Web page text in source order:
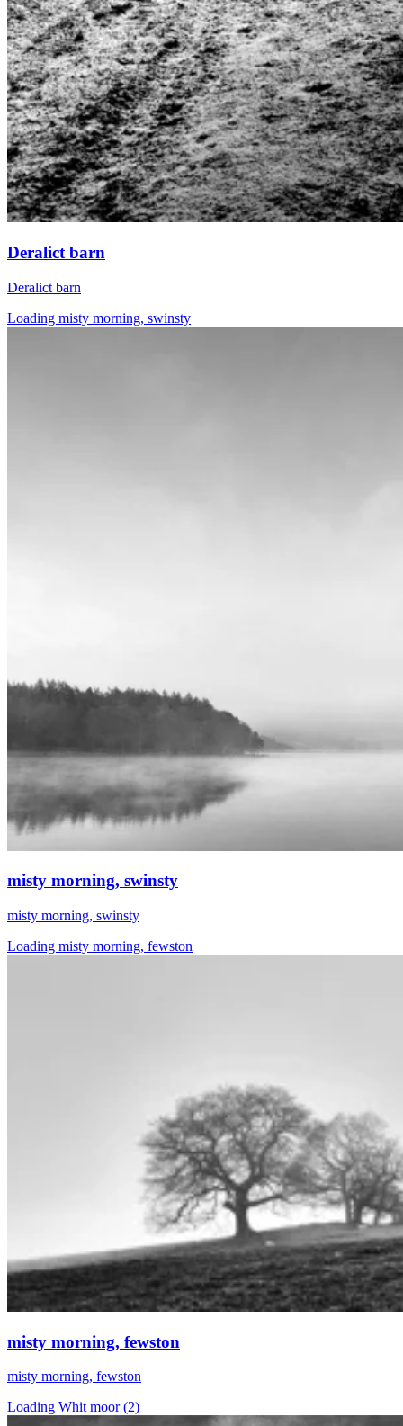
Deralict barn
Deralict barn
Loading misty morning, swinsty
misty morning, swinsty
misty morning, swinsty
Loading misty morning, fewston
misty morning, fewston
misty morning, fewston
Loading Whit moor (2)